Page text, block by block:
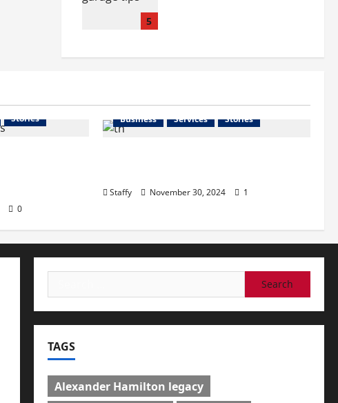
5
Stories
0
Business Services Stories
Staffy November 30, 2024 1
for:
TAGS
Alexander Hamilton legacy